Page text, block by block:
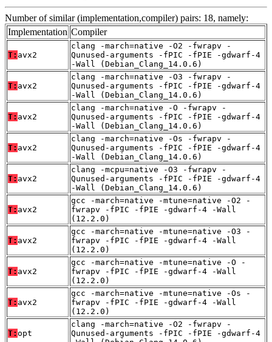
Number of similar (implementation,compiler) pairs: 18, namely:
Implementation Compiler
T: avx2
clang -march=native -O2 -fwrapv -
Qunused-arguments -fPIC -fPIE -gdwarf-4
-Wall (Debian_Clang_14.0.6)
T: avx2
clang -march=native -O3 -fwrapv -
Qunused-arguments -fPIC -fPIE -gdwarf-4
-Wall (Debian_Clang_14.0.6)
T: avx2
clang -march=native -O -fwrapv -
Qunused-arguments -fPIC -fPIE -gdwarf-4
-Wall (Debian_Clang_14.0.6)
T: avx2
clang -march=native -Os -fwrapv -
Qunused-arguments -fPIC -fPIE -gdwarf-4
-Wall (Debian_Clang_14.0.6)
T: avx2
clang -mcpu=native -O3 -fwrapv -
Qunused-arguments -fPIC -fPIE -gdwarf-4
-Wall (Debian_Clang_14.0.6)
T: avx2
gcc -march=native -mtune=native -O2 -
fwrapv -fPIC -fPIE -gdwarf-4 -Wall
(12.2.0)
T: avx2
gcc -march=native -mtune=native -O3 -
fwrapv -fPIC -fPIE -gdwarf-4 -Wall
(12.2.0)
T: avx2
gcc -march=native -mtune=native -O -
fwrapv -fPIC -fPIE -gdwarf-4 -Wall
(12.2.0)
T: avx2
gcc -march=native -mtune=native -Os -
fwrapv -fPIC -fPIE -gdwarf-4 -Wall
(12.2.0)
T: opt
clang -march=native -O2 -fwrapv -
Qunused-arguments -fPIC -fPIE -gdwarf-4